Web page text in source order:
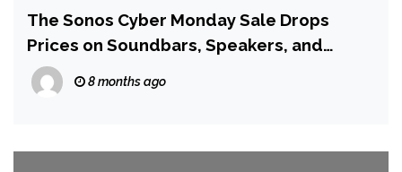
The Sonos Cyber Monday Sale Drops
Prices on Soundbars, Speakers, and
Complete Pre-Matched Sets
8 months ago